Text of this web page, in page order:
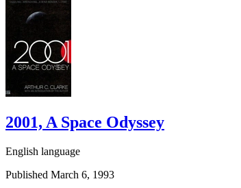
2001, A Space Odyssey
English language
Published March 6, 1993